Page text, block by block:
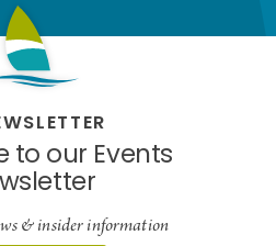
region for all. Whether
visiting from elsewhere in
Across the Bridge
accessibility, and
queer-owned
to our Events
& insider information